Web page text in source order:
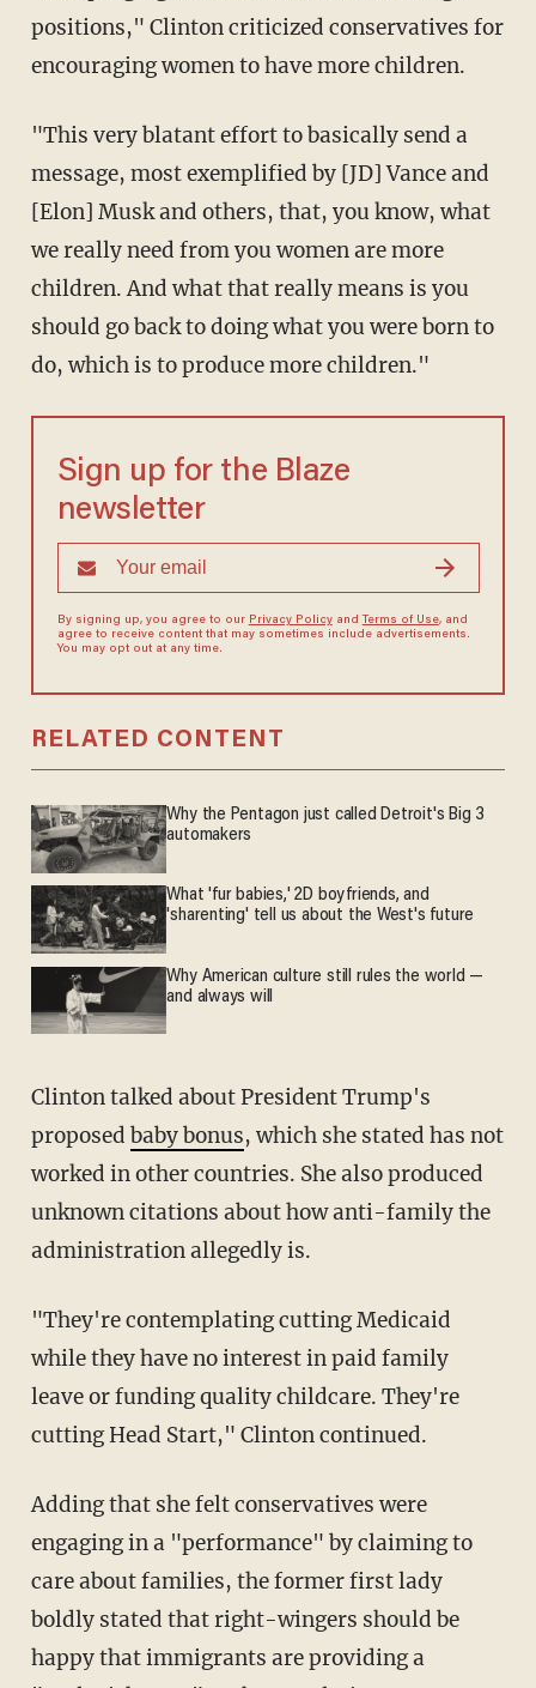
positions," Clinton criticized conservatives for
encouraging women to have more children.
"This very blatant effort to basically send a
message, most exemplified by [JD] Vance and
[Elon] Musk and others, that, you know, what
we really need from you women are more
children. And what that really means is you
should go back to doing what you were born to
do, which is to produce more children."
Sign up for the Blaze
newsletter
By signing up, you agree to our Privacy Policyand Terms of Use, and
agree to receive content that may sometimes include advertisements.
You may opt out at any time.
RELATED CONTENT
Why the Pentagon just called Detroit's Big 3
automakers
What 'fur babies,' 2D boyfriends, and
'sharenting' tell us about the West's future
Why American culture still rules the world —
and always will
Clinton talked about President Trump's
proposed baby bonus, which she stated has not
worked in other countries. She also produced
unknown citations about how anti-family the
administration allegedly is.
"They're contemplating cutting Medicaid
while they have no interest in paid family
leave or funding quality childcare. They're
cutting Head Start," Clinton continued.
Adding that she felt conservatives were
engaging in a "performance" by claiming to
care about families, the former first lady
boldly stated that right-wingers should be
happy that immigrants are providing a